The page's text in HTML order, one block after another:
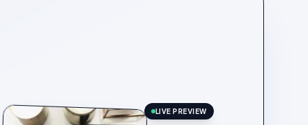
LIVE PREVIEW